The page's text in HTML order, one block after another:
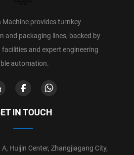
Machine provides turnkey
and packaging lines, backed by
and expert engineering
automation.
IN TOUCH
Huijin Center, Zhangjiagang City,